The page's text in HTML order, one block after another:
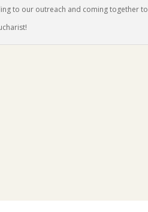
to our outreach and coming together to